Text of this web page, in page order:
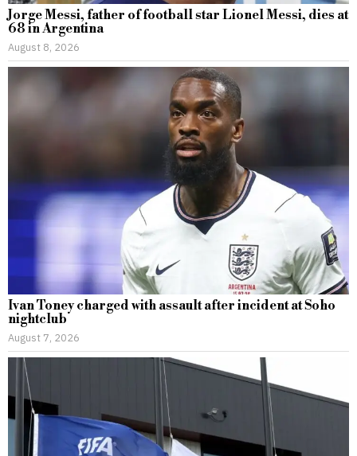
Jorge Messi, father of football star Lionel Messi, dies at
68 in Argentina
August 8, 2026
Ivan Toney charged with assault after incident at Soho
nightclub
August 7, 2026